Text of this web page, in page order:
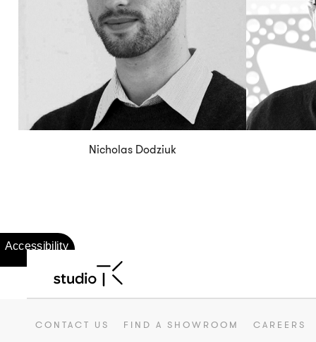
Nicholas Dodziuk
CONTACT US FIND A SHOWROOM CAREERS